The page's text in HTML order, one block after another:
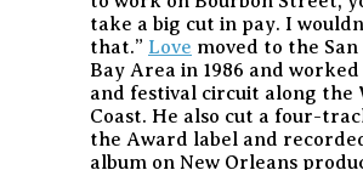
take a big cut in pay. I
that.” Love moved to the San
Bay Area in 1986 and
and festival circuit along the
Coast. He also cut a four-
the Award label and
album on New Orleans